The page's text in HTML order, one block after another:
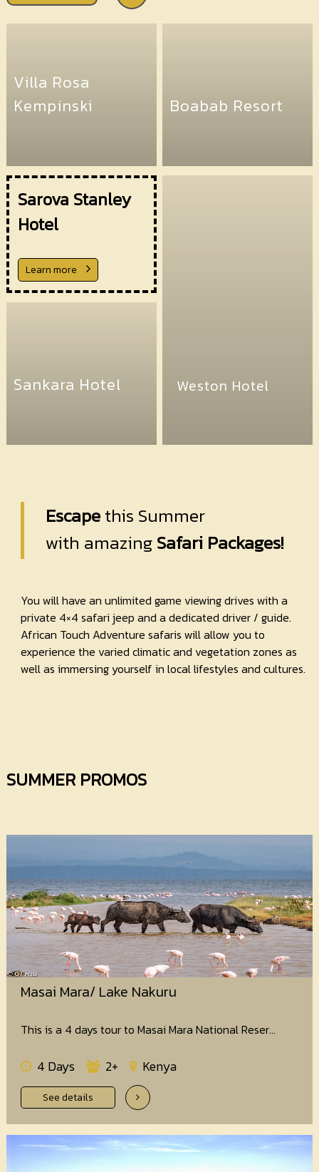
Villa Rosa
Kempinski
Boabab Resort
Sarova Stanley
Hotel
Learn more
Sankara Hotel Weston Hotel
Escapethis Summer
with amazingSafari Packages!
You will have an unlimited game viewing drives with a
private 4×4 safari jeep and a dedicated driver / guide.
African Touch Adventure safaris will allow you to
experience the varied climatic and vegetation zones as
well as immersing yourself in local lifestyles and cultures.
SUMMER PROMOS
Masai Mara/ Lake Nakuru
This is a 4 days tour to Masai Mara National Reser...
4 Days 2+ Kenya
See details